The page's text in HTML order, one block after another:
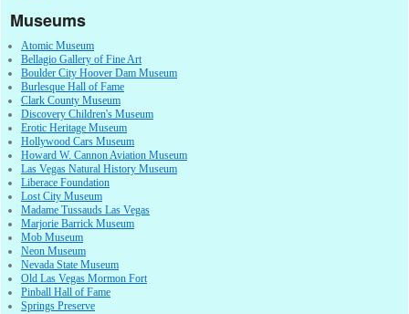
Museums
Atomic Museum
Bellagio Gallery of Fine Art
Boulder City Hoover Dam Museum
Burlesque Hall of Fame
Clark County Museum
Discovery Children's Museum
Erotic Heritage Museum
Hollywood Cars Museum
Howard W. Cannon Aviation Museum
Las Vegas Natural History Museum
Liberace Foundation
Lost City Museum
Madame Tussauds Las Vegas
Marjorie Barrick Museum
Mob Museum
Neon Museum
Nevada State Museum
Old Las Vegas Mormon Fort
Pinball Hall of Fame
Springs Preserve